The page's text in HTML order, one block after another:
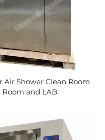
Room
and LAB